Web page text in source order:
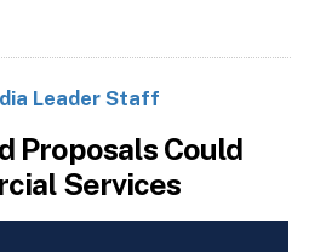
Leader Staff
Proposals Could
Services